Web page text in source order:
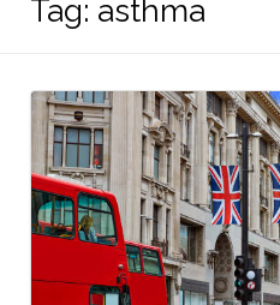
Tag: asthma